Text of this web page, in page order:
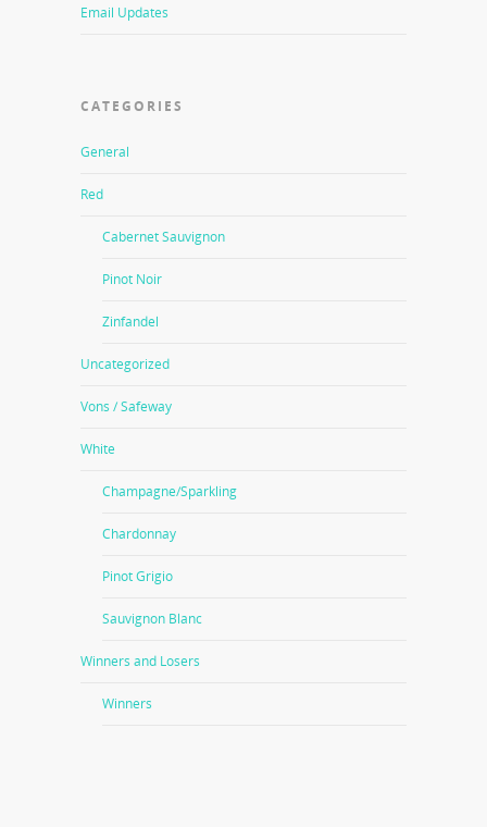
Email Updates
CATEGORIES
General
Red
Cabernet Sauvignon
Pinot Noir
Zinfandel
Uncategorized
Vons / Safeway
White
Champagne/Sparkling
Chardonnay
Pinot Grigio
Sauvignon Blanc
Winners and Losers
Winners